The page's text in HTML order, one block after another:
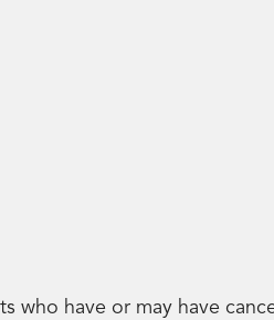
who have or may have